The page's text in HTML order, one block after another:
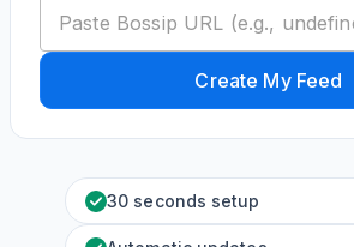
Create My Feed
30 seconds setup